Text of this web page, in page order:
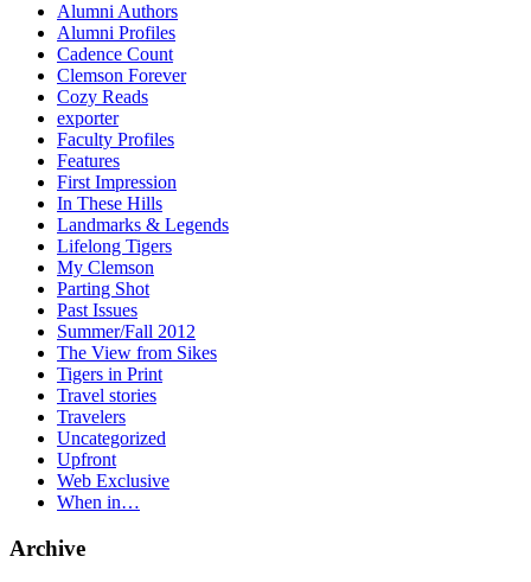
Alumni Authors
Alumni Profiles
Cadence Count
Clemson Forever
Cozy Reads
exporter
Faculty Profiles
Features
First Impression
In These Hills
Landmarks & Legends
Lifelong Tigers
My Clemson
Parting Shot
Past Issues
Summer/Fall 2012
The View from Sikes
Tigers in Print
Travel stories
Travelers
Uncategorized
Upfront
Web Exclusive
When in…
Archive